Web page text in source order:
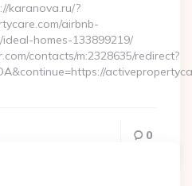
karanova.ru/?
airbnb-
homes-133899219/
contacts/m:2328635/redirect?
0